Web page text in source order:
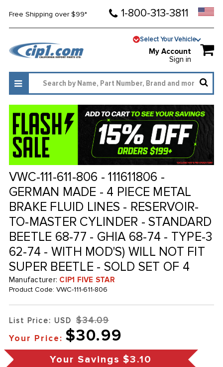
Free Shipping over $99* 1-800-313-3811
Select Your Vehicle
My Account
Sign in
VWC-111-611-806 - 111611806 -
GERMAN MADE - 4 PIECE METAL
BRAKE FLUID LINES - RESERVOIR-
TO-MASTER CYLINDER - STANDARD
BEETLE 68-77 - GHIA 68-74 - TYPE-3
62-74 - WITH MOD'S) WILL NOT FIT
SUPER BEETLE - SOLD SET OF 4
Manufacturer: CIP1 FIVE STAR
Product Code: VWC-111-611-806
List Price: USD $34.09
Your Price: $30.99
Your Savings $3.10